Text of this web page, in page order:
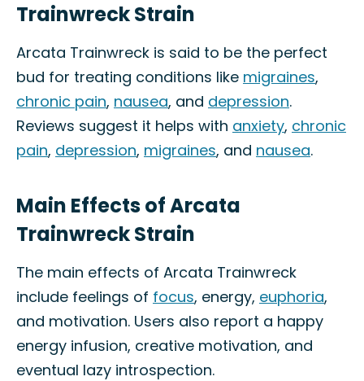
Trainwreck Strain
Arcata Trainwreck is said to be the perfect
bud for treating conditions like migraines,
chronic pain, nausea, and depression.
Reviews suggest it helps with anxiety, chronic
pain, depression, migraines, and nausea.
Main Effects of Arcata
Trainwreck Strain
The main effects of Arcata Trainwreck
include feelings of focus, energy, euphoria,
and motivation. Users also report a happy
energy infusion, creative motivation, and
eventual lazy introspection.